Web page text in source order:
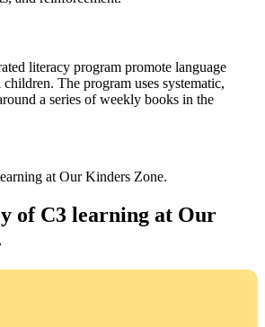
literacy program promote language
The program uses systematic,
a series of weekly books in the
at Our Kinders Zone.
of C3 learning at Our